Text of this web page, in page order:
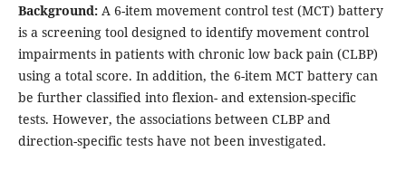
Background:A 6-item movement control test (MCT) battery
is a screening tool designed to identify movement control
impairments in patients with chronic low back pain (CLBP)
using a total score. In addition, the 6-item MCT battery can
be further classified into flexion- and extension-specific
tests. However, the associations between CLBP and
direction-specific tests have not been investigated.